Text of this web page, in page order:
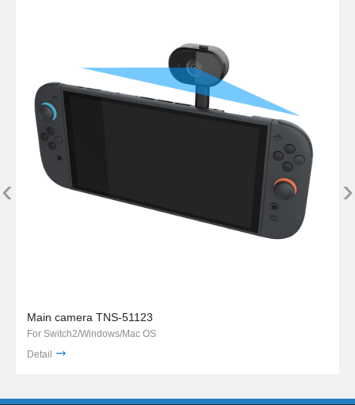
Main camera TNS-51123
For Switch2/Windows/Mac OS
Detail
‹ ›